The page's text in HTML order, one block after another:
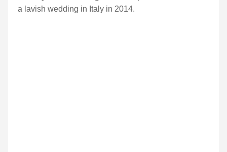
a lavish wedding in Italy in 2014.